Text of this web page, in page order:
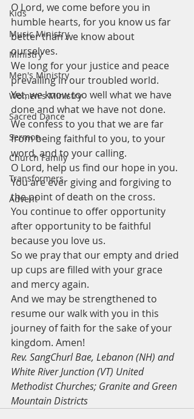
Kids
Music Ministry
Ministry
Men's Ministry
Women's Ministry
Sacred Dance
Sermon
Church Family
Transformers
Advent
O Lord, we come before you in
humble hearts, for you know us far
better than we know about
ourselves.
We long for your justice and peace
prevailing in our troubled world.
Yet, we know too well what we have
done and what we have not done.
We confess to you that we are far
from being faithful to you, to your
word, and to your calling.
O Lord, help us find our hope in you.
You are ever giving and forgiving to
the point of death on the cross.
You continue to offer opportunity
after opportunity to be faithful
because you love us.
So we pray that our empty and dried
up cups are filled with your grace
and mercy again.
And we may be strengthened to
resume our walk with you in this
journey of faith for the sake of your
kingdom. Amen!
Rev. SangChurl Bae, Lebanon (NH) and
White River Junction (VT) United
Methodist Churches; Granite and Green
Mountain Districts